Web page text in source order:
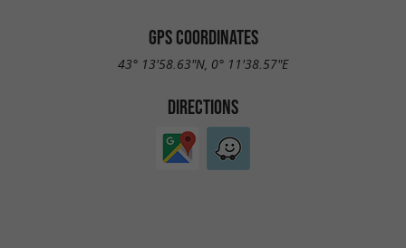
GPS COORDINATES
43° 13'58.63"N, 0° 11'38.57"E
DIRECTIONS